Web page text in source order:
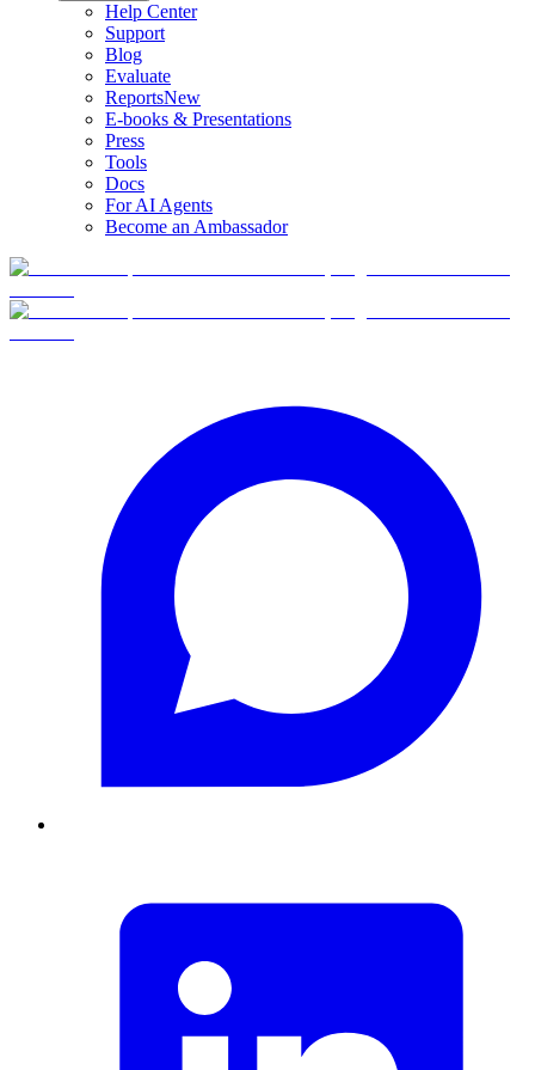
Help Center
Support
Blog
Evaluate
ReportsNew
E-books & Presentations
Press
Tools
Docs
For AI Agents
Become an Ambassador